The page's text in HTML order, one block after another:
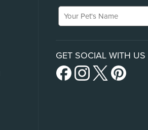
Your Pet's Name
GET SOCIAL WITH US